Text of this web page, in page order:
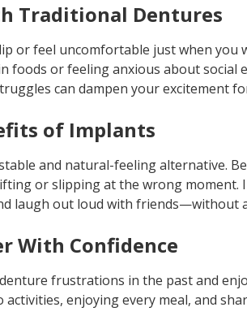
Traditional Dentures
or feel uncomfortable just when you
foods or feeling anxious about social
can dampen your excitement
of Implants
and natural-feeling alternative.
or slipping at the wrong moment.
laugh out loud with friends—without
With Confidence
frustrations in the past and
enjoying every meal, and